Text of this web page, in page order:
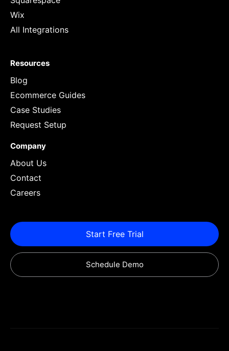
Wix
All Integrations
Resources
Blog
Ecommerce Guides
Case Studies
Request Setup
Company
About Us
Contact
Careers
Start Free Trial
Schedule Demo